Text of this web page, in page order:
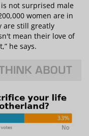
not surprised male
women are in
are still greatly
mean their love of
he says.